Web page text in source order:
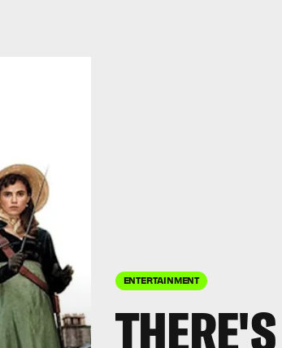
ENTERTAINMENT